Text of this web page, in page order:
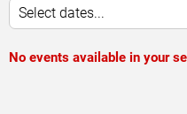
Select dates...
No events available in your